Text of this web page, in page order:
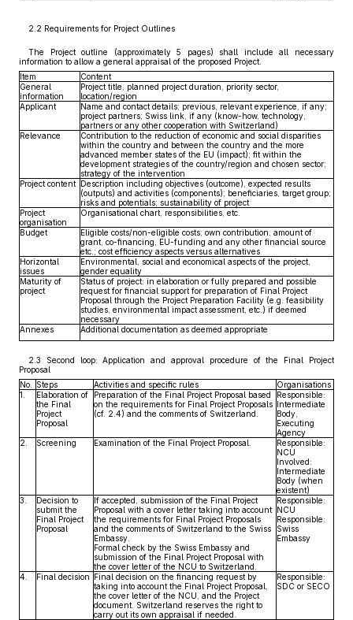
2.2 Requirements for Project Outlines
The Project outline (approximately 5 pages) shall include all necessary
information to allow a general appraisal of the proposed Project.
Item
Content
General
information
Project title, planned project duration, priority sector,
location/region
Applicant
Name and contact details; previous, relevant experience, if any;
project partners; Swiss link, if any (know-how, technology,
partners or any other cooperation with Switzerland)
Relevance
Contribution to the reduction of economic and social disparities
within the country and between the country and the more
advanced member states of the EU (impact); fit within the
development strategies of the country/region and chosen sector;
strategy of the intervention
Project content Description including objectives (outcome), expected results
(outputs) and activities (components); beneficiaries, target group;
risks and potentials; sustainability of project
Project
organisation
Organisational chart, responsibilities, etc.
Budget
Eligible costs/non-eligible costs; own contribution, amount of
grant, co-financing, EU-funding and any other financial source
etc.; cost efficiency aspects versus alternatives
Horizontal
issues
Environmental, social and economical aspects of the project,
gender equality
Maturity of
project
Status of project: in elaboration or fully prepared and possible
request for financial support for preparation of Final Project
Proposal through the Project Preparation Facility (e.g. feasibility
studies, environmental impact assessment, etc.) if deemed
necessary
Annexes
Additional documentation as deemed appropriate
2.3 Second loop: Application and approval procedure of the Final Project
Proposal
No.
Steps Activities and specific rules
Organisations
1.
Elaboration of
the Final
Project
Proposal
Preparation of the Final Project Proposal based
on the requirements for Final Project Proposals
(cf. 2.4) and the comments of Switzerland.
Responsible:
Intermediate
Body,
Executing
Agency
2.
Screening Examination of the Final Project Proposal.
Responsible:
NCU
Involved:
Intermediate
Body (when
existent)
3.
Decision to
submit the
Final Project
Proposal
If accepted, submission of the Final Project
Proposal with a cover letter taking into account
the requirements for Final Project Proposals
and the comments of Switzerland to the Swiss
Embassy.
Formal check by the Swiss Embassy and
submission of the Final Project Proposal with
the cover letter of the NCU to Switzerland.
Responsible:
NCU
Responsible:
Swiss
Embassy
4. Final decision Final decision on the financing request by
taking into account the Final Project Proposal,
the cover letter of the NCU, and the Project
document. Switzerland reserves the right to
carry out its own appraisal if needed.
Responsible:
SDC or SECO